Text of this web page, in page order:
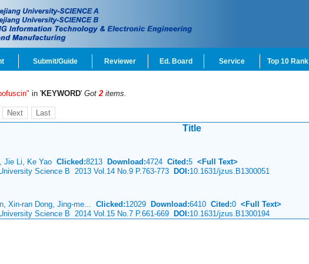
Submit/Guide Reviewer Ed. Board Service Top 10 Rank
in 'KEYWORD' Got2 items.
Next Last
Title
Jie Li, Ke Yao Clicked:8213 Download:4724 Cited:5 <Full Text>
Science B 2013 Vol.14 No.9 P.763-773 DOI:10.1631/jzus.B1300051
Xin-ran Dong, Jing-me... Clicked:12029 Download:6410 Cited:0 <Full Text>
Science B 2014 Vol.15 No.7 P.661-669 DOI:10.1631/jzus.B1300194